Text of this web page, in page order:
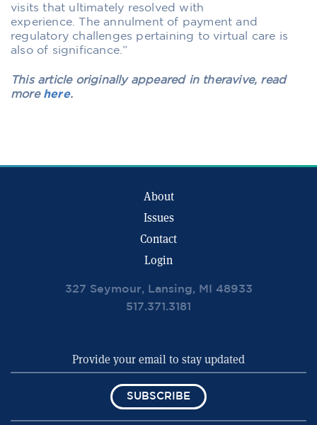
visits that ultimately resolved with
experience. The annulment of payment and
regulatory challenges pertaining to virtual care is
also of significance.”
This article originally appeared in theravive, read
more here.
About
Issues
Contact
Login
327 Seymour, Lansing, MI 48933
517.371.3181
SUBSCRIBE